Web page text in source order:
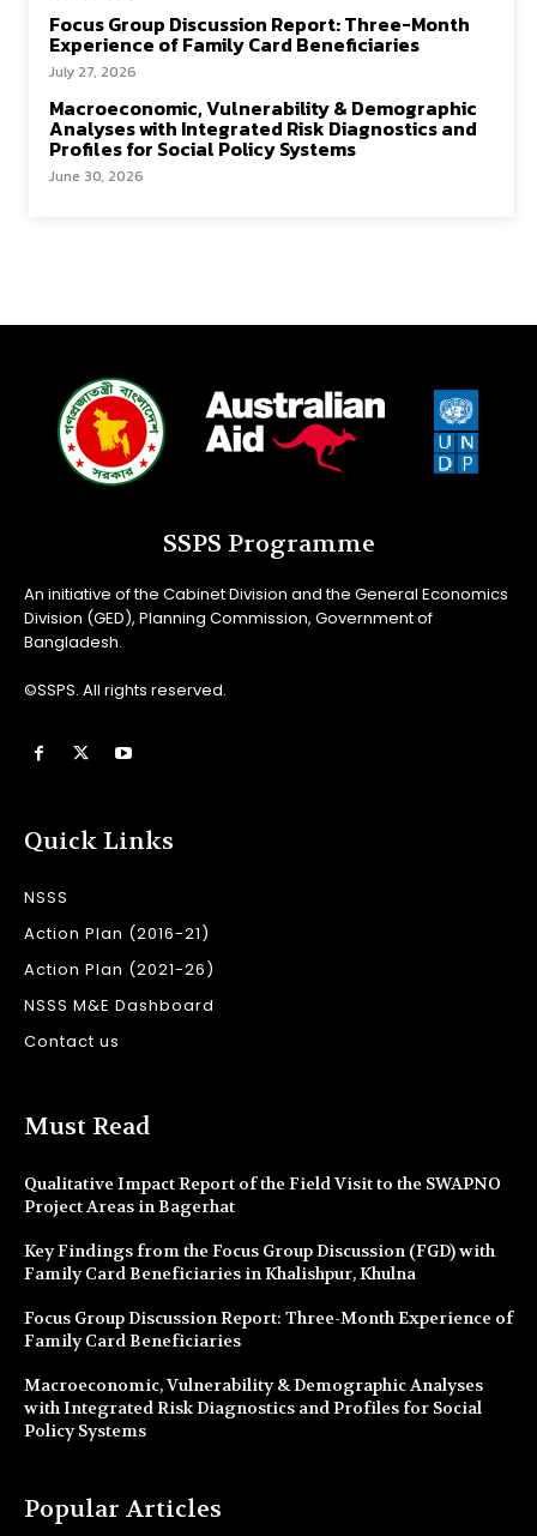
Focus Group Discussion Report: Three-Month
Experience of Family Card Beneficiaries
July 27, 2026
Macroeconomic, Vulnerability & Demographic
Analyses with Integrated Risk Diagnostics and
Profiles for Social Policy Systems
June 30, 2026
SSPS Programme
An initiative of the Cabinet Division and the General Economics
Division (GED), Planning Commission, Government of
Bangladesh.
©SSPS. All rights reserved.
Quick Links
NSSS
Action Plan (2016-21)
Action Plan (2021-26)
NSSS M&E Dashboard
Contact us
Must Read
Qualitative Impact Report of the Field Visit to the SWAPNO
Project Areas in Bagerhat
Key Findings from the Focus Group Discussion (FGD) with
Family Card Beneficiaries in Khalishpur, Khulna
Focus Group Discussion Report: Three-Month Experience of
Family Card Beneficiaries
Macroeconomic, Vulnerability & Demographic Analyses
with Integrated Risk Diagnostics and Profiles for Social
Policy Systems
Popular Articles